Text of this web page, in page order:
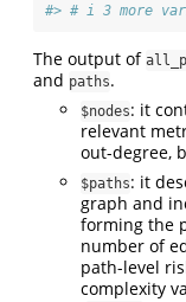
#> # i 3 more
The output of
and paths.
$nodes: it
relevant
out-degree,
$paths: it
graph and
forming the
number of
path-level
complexity